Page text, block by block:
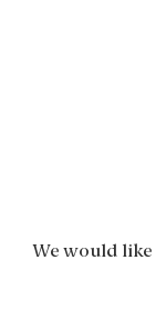
We would